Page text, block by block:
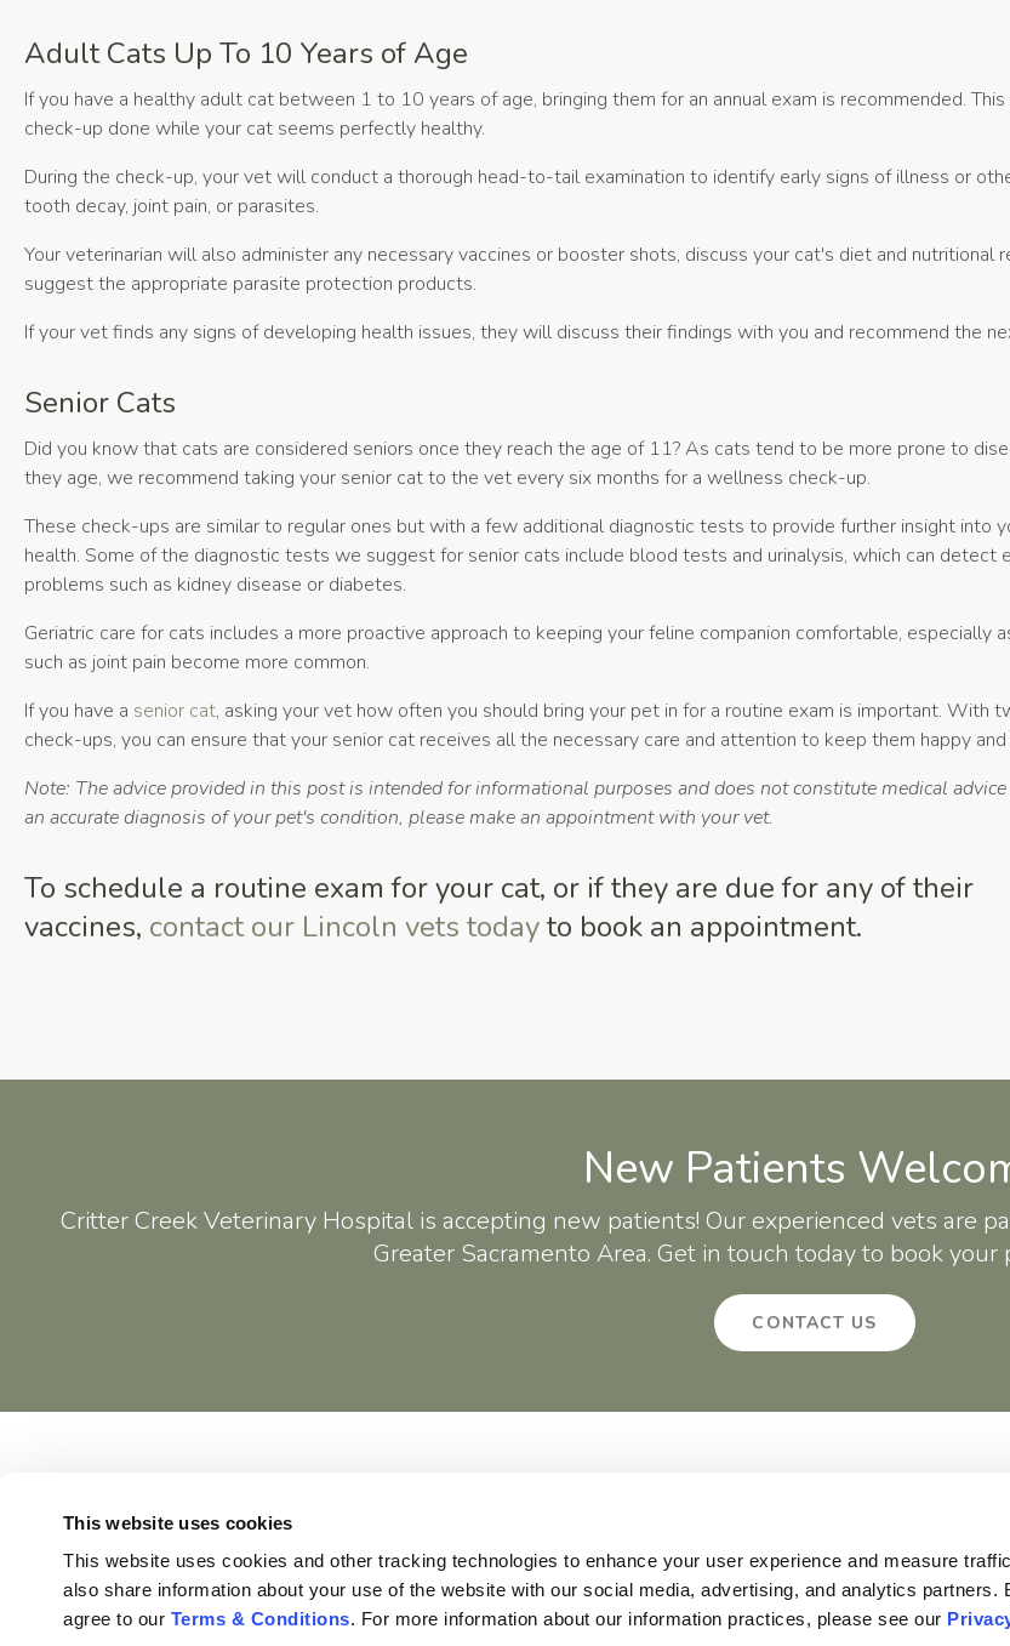
This website uses cookies
This website uses cookies and other tracking technologies to enhance your user experience and measure
also share information about your use of the website with our social media, advertising, and analytics partners.
agree to our Terms & Conditions. For more information about our information practices, please see our
Adult Cats Up To 10 Years of Age
If you have a healthy adult cat between 1 to 10 years of age, bringing them for an annual exam is recommended.
check-up done while your cat seems perfectly healthy.
During the check-up, your vet will conduct a thorough head-to-tail examination to identify early signs of illness or
tooth decay, joint pain, or parasites.
Your veterinarian will also administer any necessary vaccines or booster shots, discuss your cat's diet and nutritional
suggest the appropriate parasite protection products.
If your vet finds any signs of developing health issues, they will discuss their findings with you and recommend the
Senior Cats
Did you know that cats are considered seniors once they reach the age of 11? As cats tend to be more prone to
they age, we recommend taking your senior cat to the vet every six months for a wellness check-up.
These check-ups are similar to regular ones but with a few additional diagnostic tests to provide further insight into
health. Some of the diagnostic tests we suggest for senior cats include blood tests and urinalysis, which can detect
problems such as kidney disease or diabetes.
Geriatric care for cats includes a more proactive approach to keeping your feline companion comfortable, especially
such as joint pain become more common.
If you have a senior cat, asking your vet how often you should bring your pet in for a routine exam is important. With
check-ups, you can ensure that your senior cat receives all the necessary care and attention to keep them happy and
Note: The advice provided in this post is intended for informational purposes and does not constitute medical
an accurate diagnosis of your pet's condition, please make an appointment with your vet.
To schedule a routine exam for your cat, or if they are due for any of their
vaccines, contact our Lincoln vets todayto book an appointment.
New Patients
Critter Creek Veterinary Hospitalis accepting new patients! Our experienced vets are
Greater Sacramento Area. Get in touch today to book
CONTACT US
Lincoln CA US